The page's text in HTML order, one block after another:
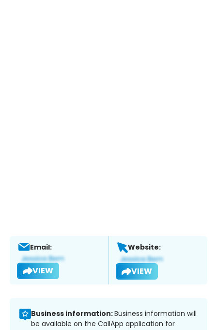
Email:
VIEW
Website:
VIEW
Business information:Business information will
be available on the CallApp application for